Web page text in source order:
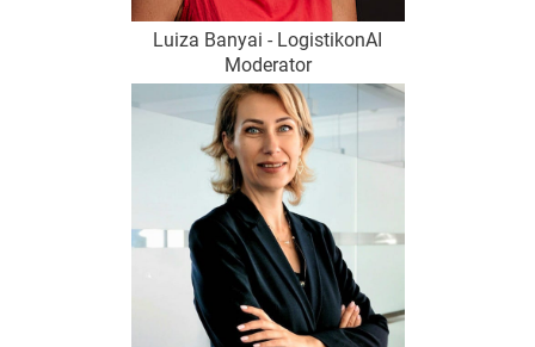
Luiza Banyai - LogistikonAI
Moderator